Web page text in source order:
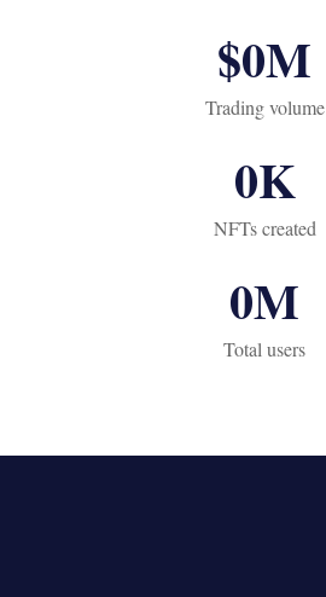
Trading volume
$0M
NFTs created
0K
Total users
0M